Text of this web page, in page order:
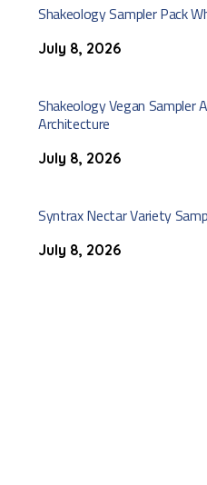
Shakeology Sampler Pack
July 8, 2026
Shakeology Vegan Sampler
Architecture
July 8, 2026
Syntrax Nectar Variety
July 8, 2026